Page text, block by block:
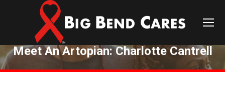
Meet An Artopian: Charlotte Cantrell
You are here: